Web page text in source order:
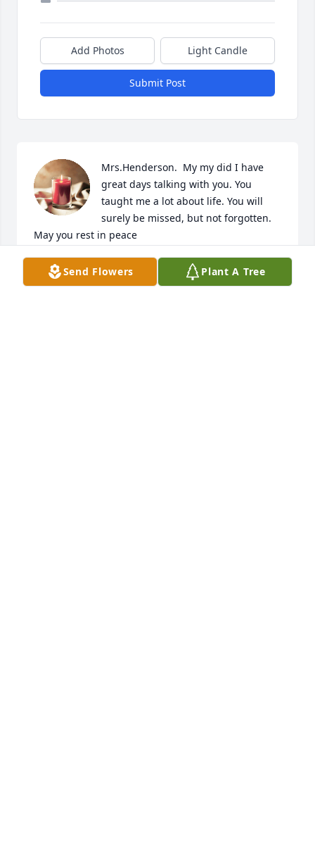
Add Photos Light Candle
Submit Post
Mrs.Henderson.  My my did I have
great days talking with you. You
taught me a lot about life. You will
surely be missed, but not forgotten.
May you rest in peace
DEREK NESBY
Jul 07, 2023
Send Flowers Plant A Tree